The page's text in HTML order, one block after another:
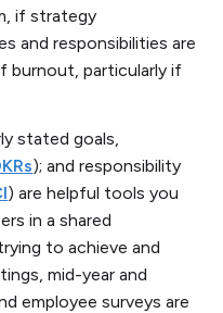
if strategy
and responsibilities are
burnout, particularly if
stated goals,
); and responsibility
) are helpful tools you
in a shared
to achieve and
mid-year and
employee surveys are